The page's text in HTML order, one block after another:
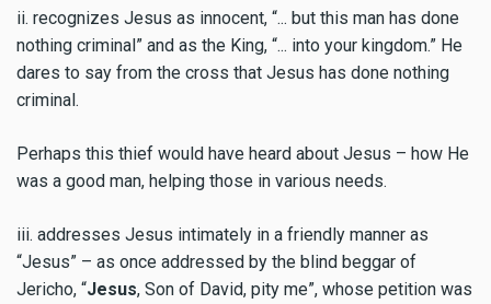
ii. recognizes Jesus as innocent, “... but this man has done
nothing criminal” and as the King, “... into your kingdom.” He
dares to say from the cross that Jesus has done nothing
criminal.
Perhaps this thief would have heard about Jesus – how He
was a good man, helping those in various needs.
iii. addresses Jesus intimately in a friendly manner as
“Jesus” – as once addressed by the blind beggar of
Jericho, “Jesus, Son of David, pity me”, whose petition was